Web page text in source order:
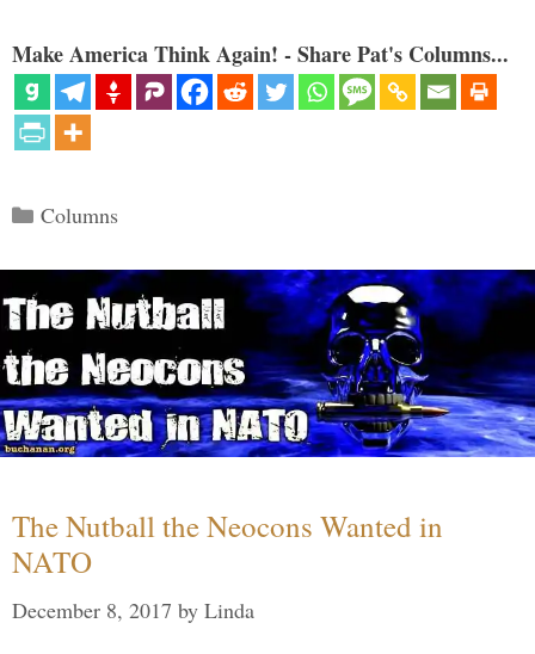
Make America Think Again! - Share Pat's Columns...
Categories
Columns
The Nutball the Neocons Wanted in
NATO
December 8, 2017 by Linda